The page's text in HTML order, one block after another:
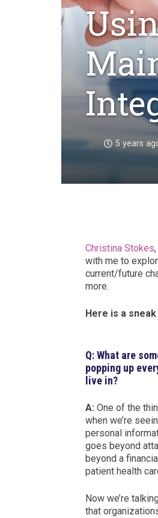
5 years
Christina Stokes
with me to
current/future
more.
Here is a
Q: What are
popping up
live in?
A: One of the
when we’re
personal
goes beyond
beyond a
patient health
Now we’re
that